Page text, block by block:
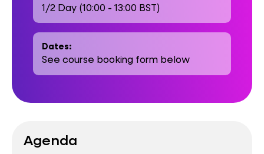
1/2 Day (10:00 - 13:00 BST)
Dates:
See course booking form below
Agenda